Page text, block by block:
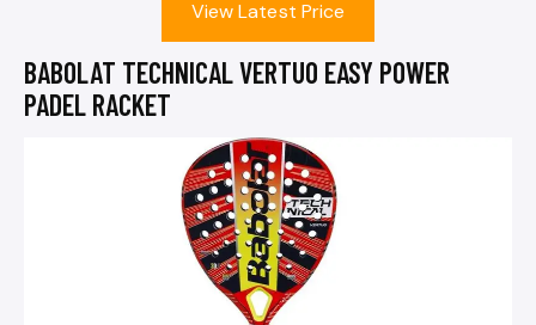
View Latest Price
BABOLAT TECHNICAL VERTUO EASY POWER
PADEL RACKET